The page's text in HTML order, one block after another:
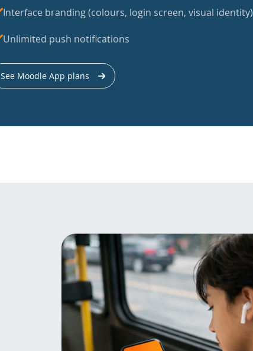
Interface branding (colours, login screen, visual identity)
Unlimited push notifications
See Moodle App plans